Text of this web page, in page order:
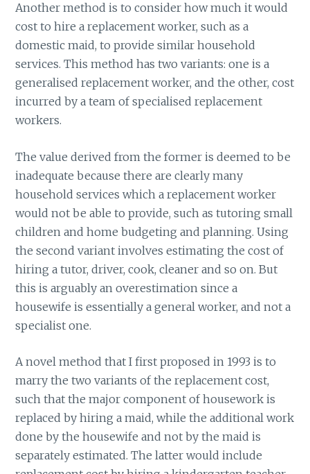
Another method is to consider how much it would
cost to hire a replacement worker, such as a
domestic maid, to provide similar household
services. This method has two variants: one is a
generalised replacement worker, and the other, cost
incurred by a team of specialised replacement
workers.
The value derived from the former is deemed to be
inadequate because there are clearly many
household services which a replacement worker
would not be able to provide, such as tutoring small
children and home budgeting and planning. Using
the second variant involves estimating the cost of
hiring a tutor, driver, cook, cleaner and so on. But
this is arguably an overestimation since a
housewife is essentially a general worker, and not a
specialist one.
A novel method that I first proposed in 1993 is to
marry the two variants of the replacement cost,
such that the major component of housework is
replaced by hiring a maid, while the additional work
done by the housewife and not by the maid is
separately estimated. The latter would include